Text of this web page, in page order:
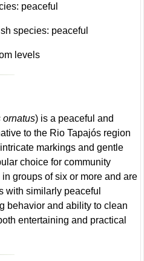
peaceful
species: peaceful
levels
ornatus) is a peaceful and
to the Rio Tapajós region
markings and gentle
choice for community
groups of six or more and are
with similarly peaceful
behavior and ability to clean
entertaining and practical